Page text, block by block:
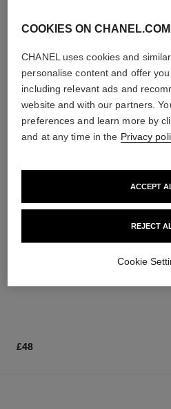
Length, Curl and Definition
Ref. 190010
£48
COOKIES ON CHANEL.COM
CHANEL uses cookies and
personalise content and offer
including relevant ads and
website and with our partners.
preferences and learn more by
and at any time in the Privacy
REJECT
ACCEPT
Cookie